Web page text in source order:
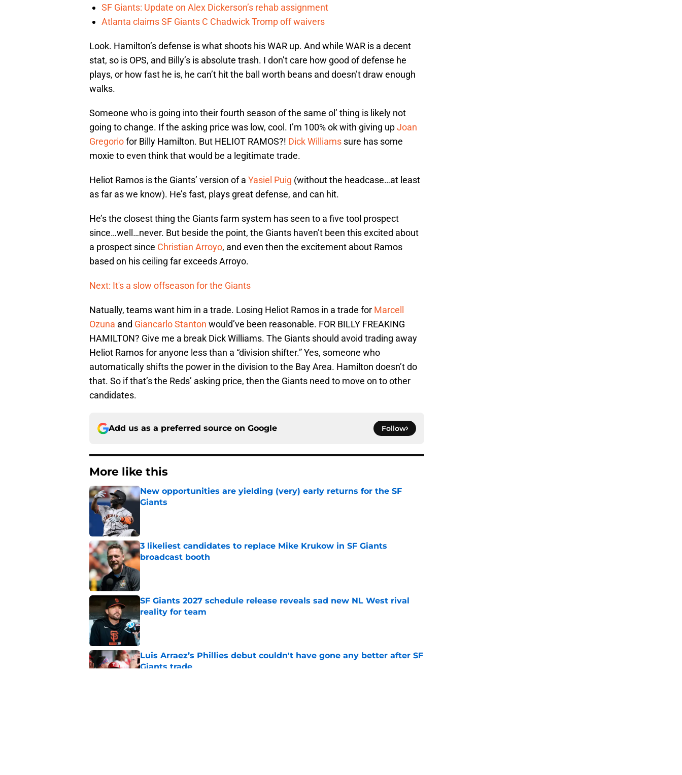
SF Giants: Update on Alex Dickerson’s rehab assignment
Atlanta claims SF Giants C Chadwick Tromp off waivers
Look. Hamilton’s defense is what shoots his WAR up. And while WAR is a decent
stat, so is OPS, and Billy’s is absolute trash. I don’t care how good of defense he
plays, or how fast he is, he can’t hit the ball worth beans and doesn’t draw enough
walks.
Someone who is going into their fourth season of the same ol’ thing is likely not
going to change. If the asking price was low, cool. I’m 100% ok with giving upJoan
Gregoriofor Billy Hamilton. But HELIOT RAMOS?! Dick Williams sure has some
moxie to even think that would be a legitimate trade.
Heliot Ramos is the Giants’ version of a Yasiel Puig (without the headcase…at least
as far as we know). He’s fast, plays great defense, and can hit.
He’s the closest thing the Giants farm system has seen to a five tool prospect
since…well…never. But beside the point, the Giants haven’t been this excited about
a prospect since Christian Arroyo, and even then the excitement about Ramos
based on his ceiling far exceeds Arroyo.
Next: It's a slow offseason for the Giants
Natually, teams want him in a trade. Losing Heliot Ramos in a trade for Marcell
Ozuna and Giancarlo Stanton would’ve been reasonable. FOR BILLY FREAKING
HAMILTON? Give me a break Dick Williams. The Giants should avoid trading away
Heliot Ramos for anyone less than a “division shifter.” Yes, someone who
automatically shifts the power in the division to the Bay Area. Hamilton doesn’t do
that. So if that’s the Reds’ asking price, then the Giants need to move on to other
candidates.
Add us as a preferred source on Google Follow
More like this
New opportunities are yielding (very) early returns for the SF
Giants
3 likeliest candidates to replace Mike Krukow in SF Giants
broadcast booth
Published by on Invalid Date
SF Giants 2027 schedule release reveals sad new NL West rival
reality for team
Published by on Invalid Date
Luis Arraez’s Phillies debut couldn't have gone any better after SF
Giants trade